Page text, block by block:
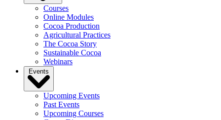
Courses
Online Modules
Cocoa Production
Agricultural Practices
The Cocoa Story
Sustainable Cocoa
Webinars
Events
Upcoming Events
Past Events
Upcoming Courses